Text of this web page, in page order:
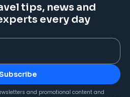
tips, news and
every day
and promotional content and